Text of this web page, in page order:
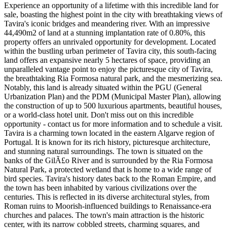
Experience an opportunity of a lifetime with this incredible land for
sale, boasting the highest point in the city with breathtaking views of
Tavira's iconic bridges and meandering river. With an impressive
44,490m2 of land at a stunning implantation rate of 0.80%, this
property offers an unrivaled opportunity for development. Located
within the bustling urban perimeter of Tavira city, this south-facing
land offers an expansive nearly 5 hectares of space, providing an
unparalleled vantage point to enjoy the picturesque city of Tavira,
the breathtaking Ria Formosa natural park, and the mesmerizing sea.
Notably, this land is already situated within the PGU (General
Urbanization Plan) and the PDM (Municipal Master Plan), allowing
the construction of up to 500 luxurious apartments, beautiful houses,
or a world-class hotel unit. Don't miss out on this incredible
opportunity - contact us for more information and to schedule a visit.
Tavira is a charming town located in the eastern Algarve region of
Portugal. It is known for its rich history, picturesque architecture,
and stunning natural surroundings. The town is situated on the
banks of the GilÃ£o River and is surrounded by the Ria Formosa
Natural Park, a protected wetland that is home to a wide range of
bird species. Tavira's history dates back to the Roman Empire, and
the town has been inhabited by various civilizations over the
centuries. This is reflected in its diverse architectural styles, from
Roman ruins to Moorish-influenced buildings to Renaissance-era
churches and palaces. The town's main attraction is the historic
center, with its narrow cobbled streets, charming squares, and